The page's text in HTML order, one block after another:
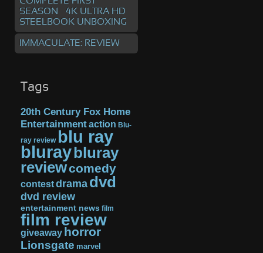
SEASON – 4K ULTRA HD
STEELBOOK UNBOXING
IMMACULATE: REVIEW
Tags
20th Century Fox Home
Entertainmentaction Blu-
ray review blu ray
bluraybluray
reviewcomedy
contestdrama dvd
dvd review
entertainment news film
film review
giveaway horror
Lionsgate marvel